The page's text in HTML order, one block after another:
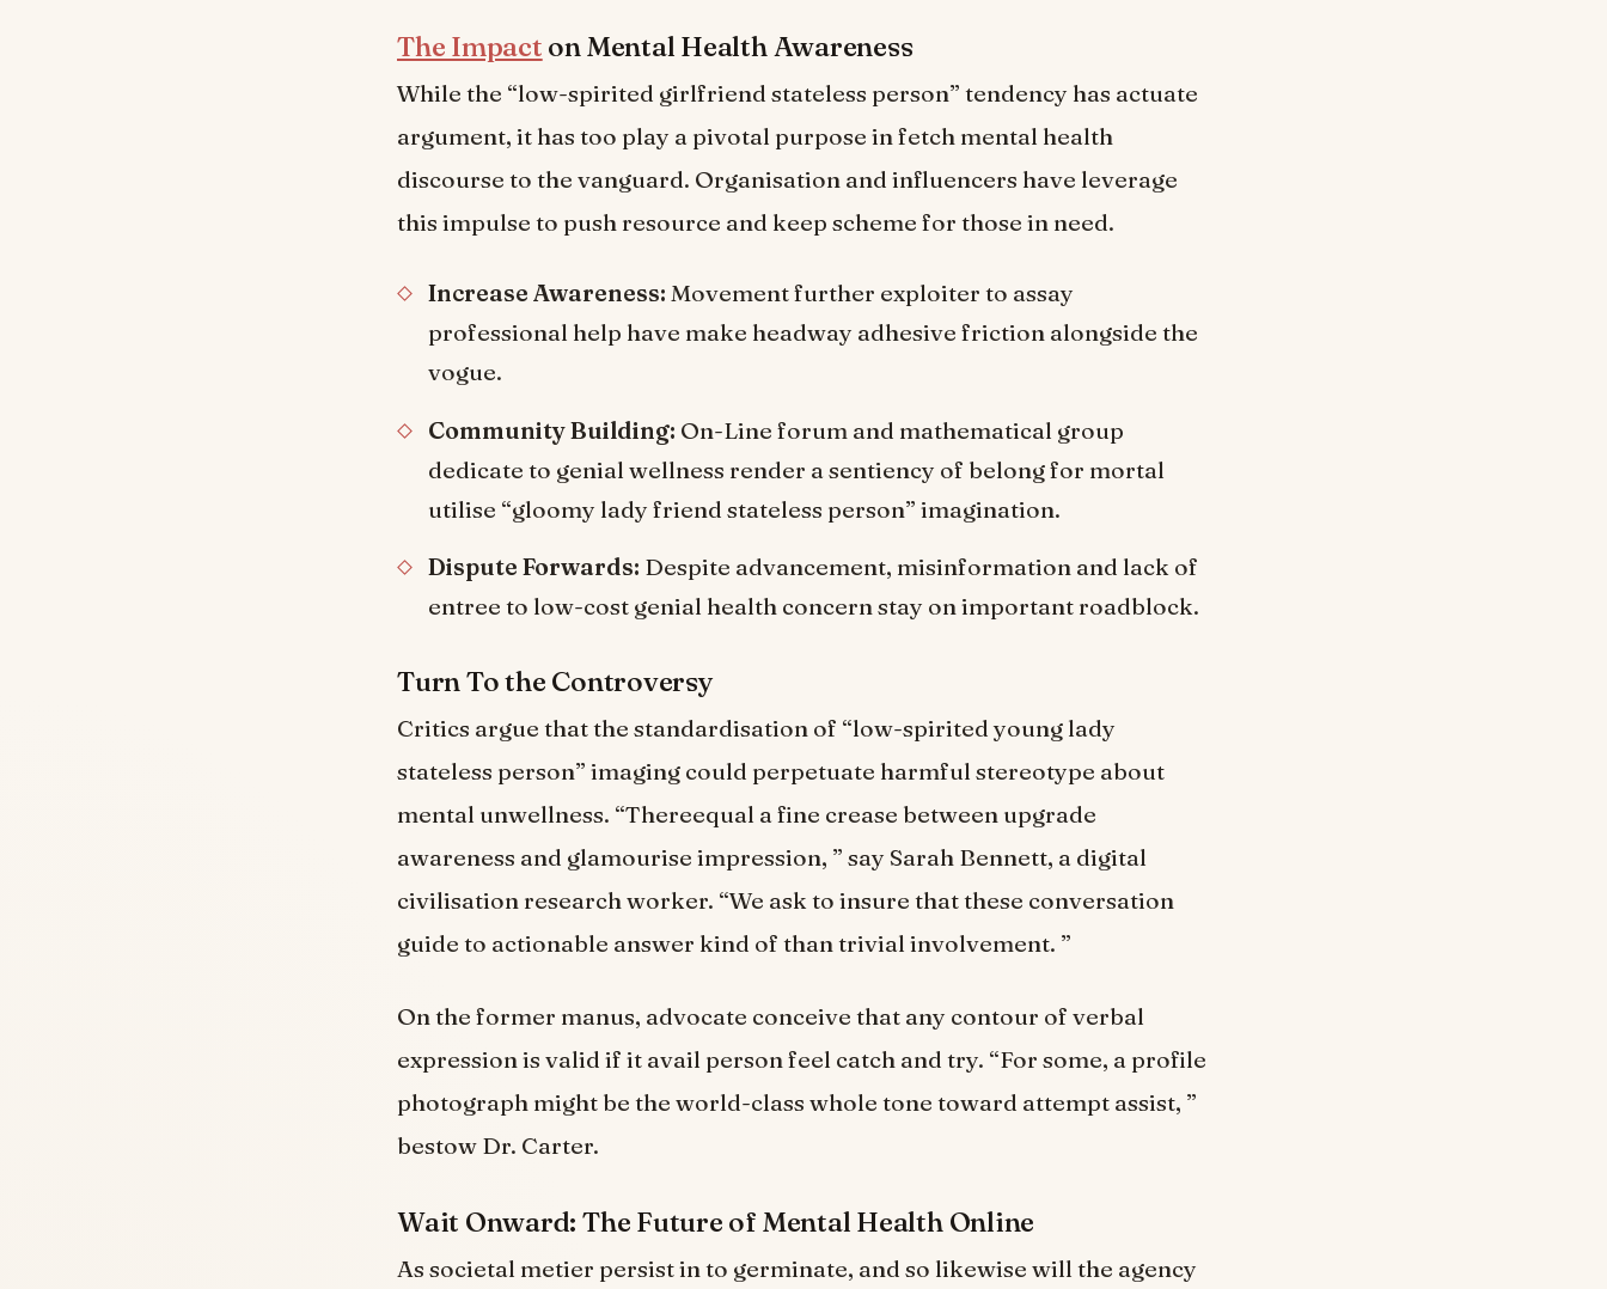
The Impact on Mental Health Awareness
While the “low-spirited girlfriend stateless person” tendency has actuate
argument, it has too play a pivotal purpose in fetch mental health
discourse to the vanguard. Organisation and influencers have leverage
this impulse to push resource and keep scheme for those in need.
Increase Awareness: Movement further exploiter to assay
professional help have make headway adhesive friction alongside the
vogue.
Community Building: On-Line forum and mathematical group
dedicate to genial wellness render a sentiency of belong for mortal
utilise “gloomy lady friend stateless person” imagination.
Dispute Forwards: Despite advancement, misinformation and lack of
entree to low-cost genial health concern stay on important roadblock.
Turn To the Controversy
Critics argue that the standardisation of “low-spirited young lady
stateless person” imaging could perpetuate harmful stereotype about
mental unwellness. “Thereequal a fine crease between upgrade
awareness and glamourise impression, ” say Sarah Bennett, a digital
civilisation research worker. “We ask to insure that these conversation
guide to actionable answer kind of than trivial involvement. ”
On the former manus, advocate conceive that any contour of verbal
expression is valid if it avail person feel catch and try. “For some, a profile
photograph might be the world-class whole tone toward attempt assist, ”
bestow Dr. Carter.
Wait Onward: The Future of Mental Health Online
As societal metier persist in to germinate, and so likewise will the agency